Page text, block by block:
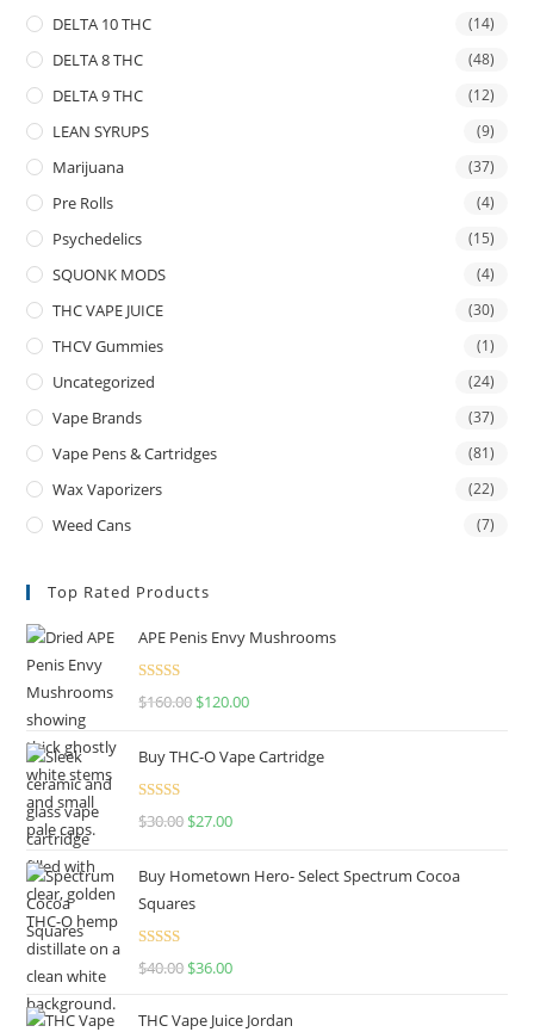
DELTA 10 THC (14)
DELTA 8 THC (48)
DELTA 9 THC (12)
LEAN SYRUPS (9)
Marijuana (37)
Pre Rolls (4)
Psychedelics (15)
SQUONK MODS (4)
THC VAPE JUICE (30)
THCV Gummies (1)
Uncategorized (24)
Vape Brands (37)
Vape Pens & Cartridges (81)
Wax Vaporizers (22)
Weed Cans (7)
Top Rated Products
APE Penis Envy Mushrooms
Rated4.67
$160.00 $120.00
Buy THC-O Vape Cartridge
Rated4.50
$30.00 $27.00
Buy Hometown Hero- Select Spectrum Cocoa
Squares
Rated
$40.00 $36.00
THC Vape Juice Jordan